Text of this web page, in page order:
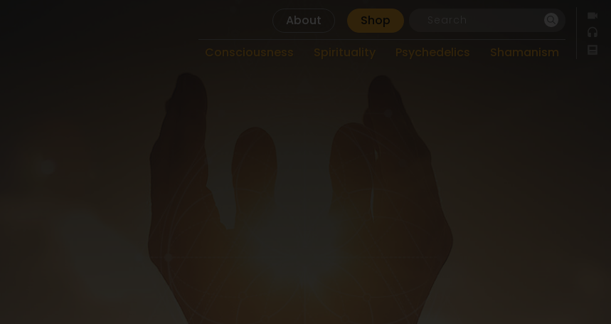
About
Shop
Consciousness
Spirituality Psychedelics Shamanism